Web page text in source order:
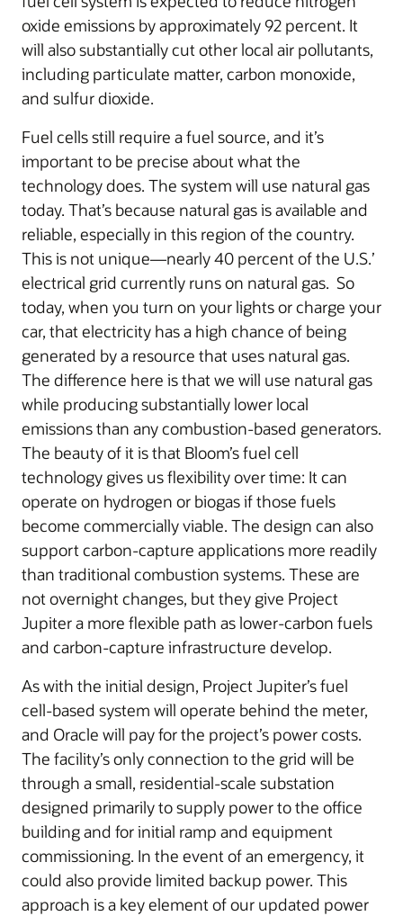
oxide emissions by approximately 92 percent. It
will also substantially cut other local air pollutants,
including particulate matter, carbon monoxide,
and sulfur dioxide.
Fuel cells still require a fuel source, and it’s
important to be precise about what the
technology does. The system will use natural gas
today. That’s because natural gas is available and
reliable, especially in this region of the country.
This is not unique—nearly 40 percent of the U.S.’
electrical grid currently runs on natural gas. So
today, when you turn on your lights or charge your
car, that electricity has a high chance of being
generated by a resource that uses natural gas.
The difference here is that we will use natural gas
while producing substantially lower local
emissions than any combustion-based generators.
The beauty of it is that Bloom’s fuel cell
technology gives us flexibility over time: It can
operate on hydrogen or biogas if those fuels
become commercially viable. The design can also
support carbon-capture applications more readily
than traditional combustion systems. These are
not overnight changes, but they give Project
Jupiter a more flexible path as lower-carbon fuels
and carbon-capture infrastructure develop.
As with the initial design, Project Jupiter’s fuel
cell-based system will operate behind the meter,
and Oracle will pay for the project’s power costs.
The facility’s only connection to the grid will be
through a small, residential-scale substation
designed primarily to supply power to the office
building and for initial ramp and equipment
commissioning. In the event of an emergency, it
could also provide limited backup power. This
approach is a key element of our updated power